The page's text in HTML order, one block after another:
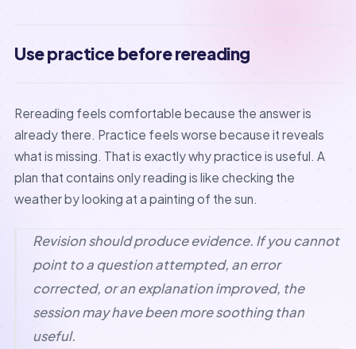
Use practice before rereading
Rereading feels comfortable because the answer is
already there. Practice feels worse because it reveals
what is missing. That is exactly why practice is useful. A
plan that contains only reading is like checking the
weather by looking at a painting of the sun.
Revision should produce evidence. If you cannot
point to a question attempted, an error
corrected, or an explanation improved, the
session may have been more soothing than
useful.